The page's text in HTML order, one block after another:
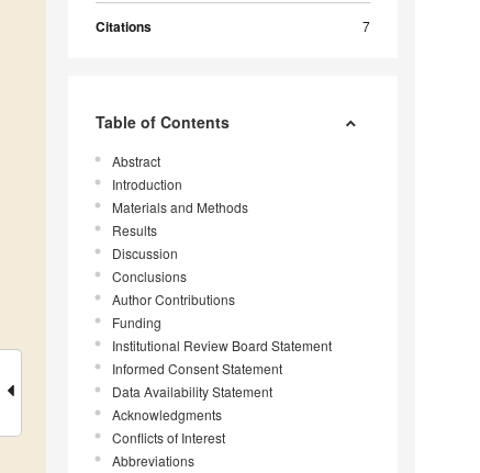
Citations 7
Table of Contents
Abstract
Introduction
Materials and Methods
Results
Discussion
Conclusions
Author Contributions
Funding
Institutional Review Board Statement
Informed Consent Statement
Data Availability Statement
Acknowledgments
Conflicts of Interest
Abbreviations